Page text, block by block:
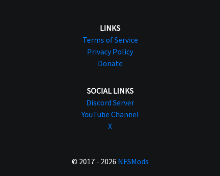
LINKS
Terms of Service
Privacy Policy
Donate
SOCIAL LINKS
Discord Server
YouTube Channel
X
© 2017 - 2026 NFSMods